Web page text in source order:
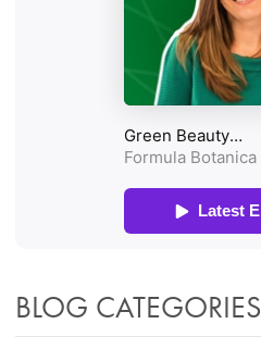
BLOG CATEGORIES